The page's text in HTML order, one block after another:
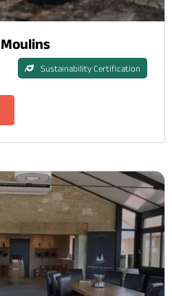
Sustainability Certification